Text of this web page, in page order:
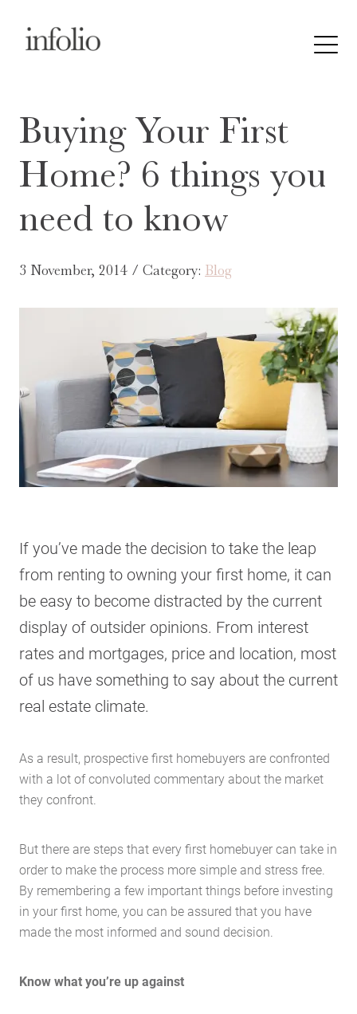
Buying Your First
Home? 6 things you
need to know
3 November, 2014 / Category: Blog
If you’ve made the decision to take the leap
from renting to owning your first home, it can
be easy to become distracted by the current
display of outsider opinions. From interest
rates and mortgages, price and location, most
of us have something to say about the current
real estate climate.
As a result, prospective first homebuyers are confronted
with a lot of convoluted commentary about the market
they confront.
But there are steps that every first homebuyer can take in
order to make the process more simple and stress free.
By remembering a few important things before investing
in your first home, you can be assured that you have
made the most informed and sound decision.
Know what you’re up against